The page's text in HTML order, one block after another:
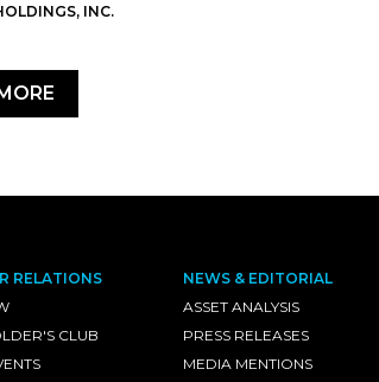
INC.
RELATIONS
CLUB
NEWS & EDITORIAL
ASSET ANALYSIS
PRESS RELEASES
MEDIA MENTIONS